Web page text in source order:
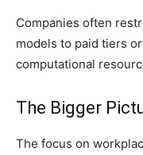
Companies often
models to paid tiers
computational
The Bigger
The focus on